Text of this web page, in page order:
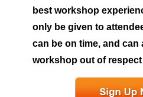
best workshop
only be given to
can be on time, and can
workshop out of